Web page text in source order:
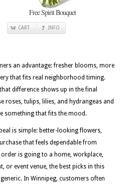
Free Spirit Bouquet
CART INFO
an advantage: fresher blooms, more
that fits real neighborhood timing.
difference shows up in the final
roses, tulips, lilies, and hydrangeas and
something that fits the mood.
is simple: better-looking flowers,
that feels dependable from
is going to a home, workplace,
or event venue, the best picks in this
In Winnipeg, customers often